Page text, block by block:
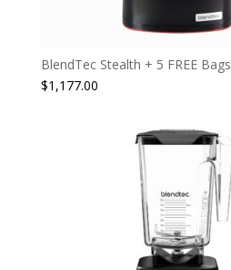
BlendTec Stealth + 5 FREE
$1,177.00